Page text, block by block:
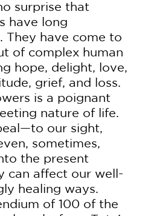
surprise that
have long
They have come to
of complex human
hope, delight, love,
grief, and loss.
is a poignant
nature of life.
our sight,
sometimes,
the present
can affect our well-
healing ways.
of 100 of the